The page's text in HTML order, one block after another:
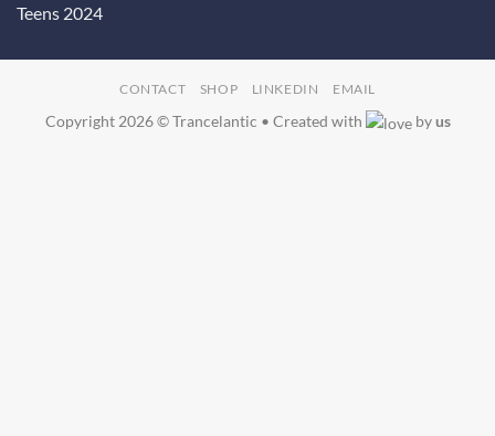
Teens 2024
CONTACT SHOP LINKEDIN EMAIL
Copyright 2026 © Trancelantic • Created with byus